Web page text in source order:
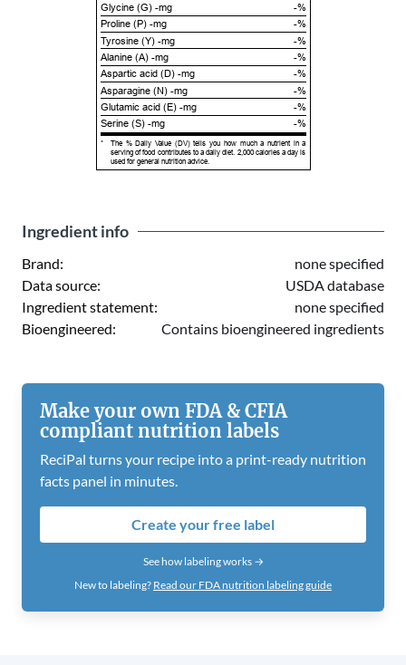
Glycine (G) -mg
-%
Proline (P) -mg
-%
Tyrosine (Y) -mg
-%
Alanine (A) -mg
-%
Aspartic acid (D) -mg
-%
Asparagine (N) -mg
-%
Glutamic acid (E) -mg
-%
Serine (S) -mg
-%
*
The % Daily Value (DV) tells you how much a nutrient in a
serving of food contributes to a daily diet. 2,000 calories a day is
used for general nutrition advice.
Ingredient info
Brand:
none specified
Data source:
USDA database
Ingredient statement:
none specified
Bioengineered:
Contains bioengineered ingredients
Make your own FDA & CFIA
compliant nutrition labels
ReciPal turns your recipe into a print-ready nutrition
facts panel in minutes.
Create your free label
See how labeling works →
New to labeling? Read our FDA nutrition labeling guide